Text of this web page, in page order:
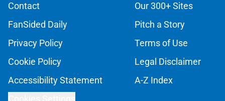
Contact
Our 300+ Sites
FanSided Daily
Pitch a Story
Privacy Policy
Terms of Use
Cookie Policy
Legal Disclaimer
Accessibility Statement
A-Z Index